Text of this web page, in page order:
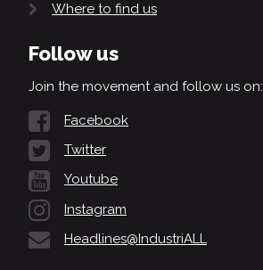
Where to find us
Follow us
Join the movement and follow us on:
Facebook
Twitter
Youtube
Instagram
Headlines@IndustriALL